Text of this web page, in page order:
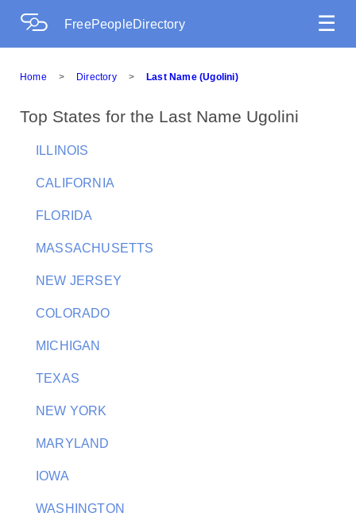
FreePeopleDirectory ☰
Home > Directory > Last Name (Ugolini)
Top States for the Last Name Ugolini
ILLINOIS
CALIFORNIA
FLORIDA
MASSACHUSETTS
NEW JERSEY
COLORADO
MICHIGAN
TEXAS
NEW YORK
MARYLAND
IOWA
WASHINGTON